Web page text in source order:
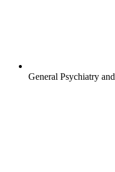
General Psychiatry